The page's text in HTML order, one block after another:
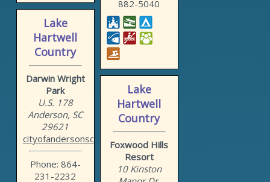
882-5040
Lake
Hartwell
Country
Darwin Wright
Park
U.S. 178
Anderson, SC
29621
cityofandersonsc.com/recr...
Phone: 864-
231-2232
Lake
Hartwell
Country
Foxwood Hills
Resort
10 Kinston